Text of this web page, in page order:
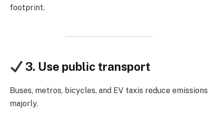
footprint.
3. Use public transport
Buses, metros, bicycles, and EV taxis reduce emissions
majorly.